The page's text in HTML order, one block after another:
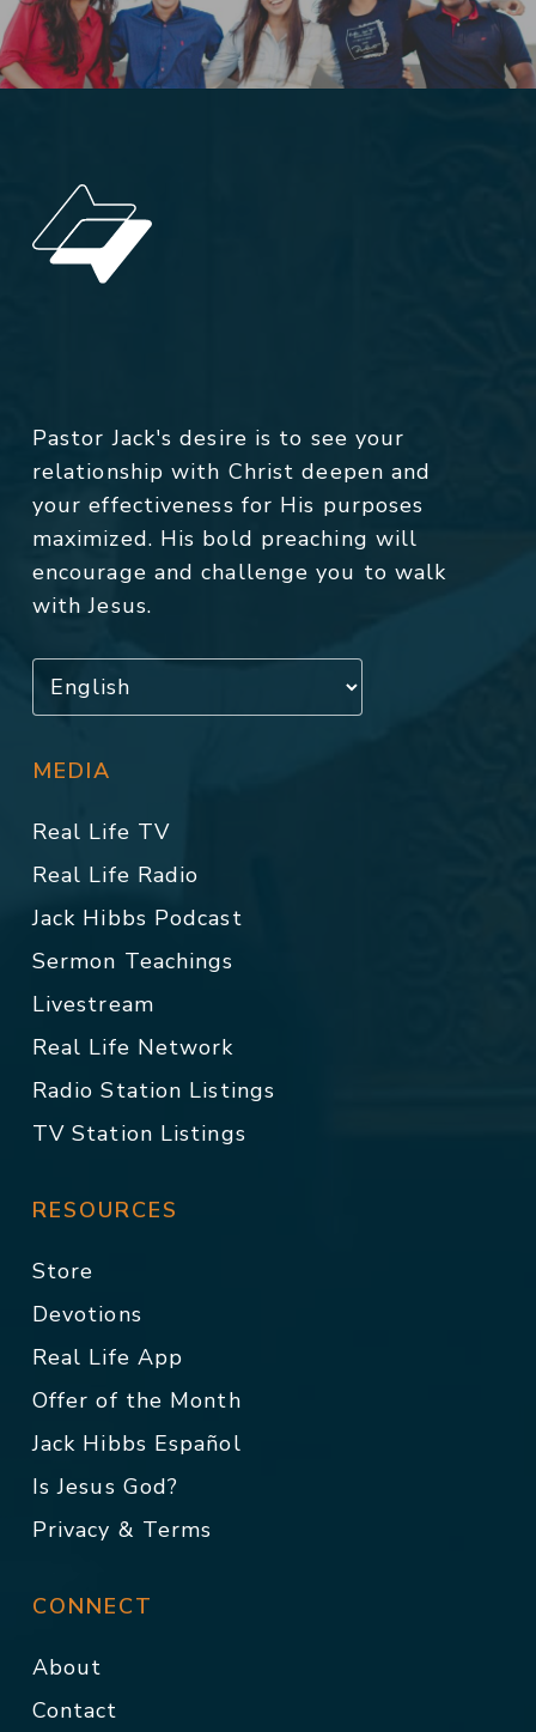
Pastor Jack's desire is to see your
relationship with Christ deepen and
your effectiveness for His purposes
maximized. His bold preaching will
encourage and challenge you to walk
with Jesus.
MEDIA
Real Life TV
Real Life Radio
Jack Hibbs Podcast
Sermon Teachings
Livestream
Real Life Network
Radio Station Listings
TV Station Listings
RESOURCES
Store
Devotions
Real Life App
Offer of the Month
Jack Hibbs Español
Is Jesus God?
Privacy & Terms
CONNECT
About
Contact